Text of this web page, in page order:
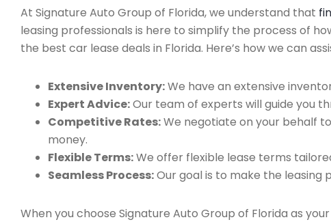
At Signature Auto Group of Florida, we understand that
leasing professionals is here to simplify the process of
the best car lease deals in Florida. Here’s how we can
Extensive Inventory:We have an extensive
Expert Advice:Our team of experts will guide you
Competitive Rates:We negotiate on your behalf
money.
Flexible Terms:We offer flexible lease terms
Seamless Process:Our goal is to make the leasing
When you choose Signature Auto Group of Florida as